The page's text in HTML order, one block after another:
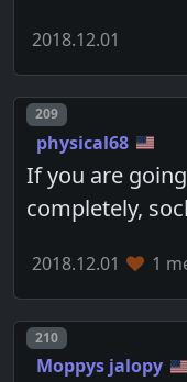
2018.12.01
Post number
209
physical68
If you are
completely,
2018.12.01 1
Post number
210
Moppys jalopy